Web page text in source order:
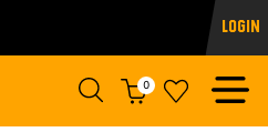
Login
0